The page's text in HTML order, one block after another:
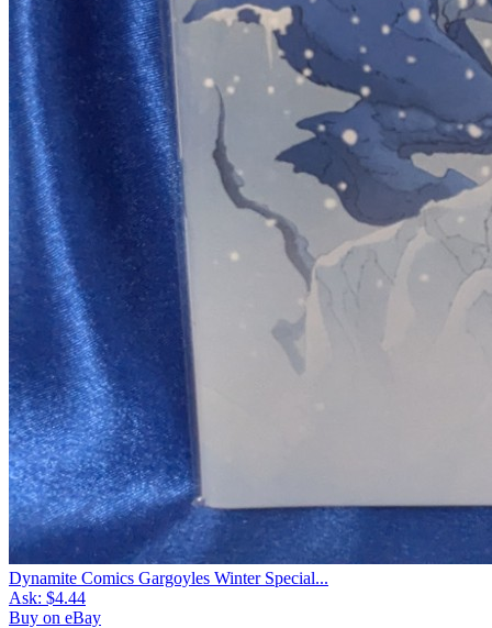
Dynamite Comics Gargoyles Winter Special...
Ask: $4.44
Buy on eBay